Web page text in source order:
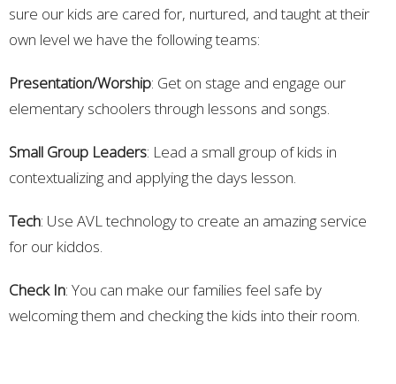
sure our kids are cared for, nurtured, and taught at their
own level we have the following teams:
Presentation/Worship: Get on stage and engage our
elementary schoolers through lessons and songs.
Small Group Leaders: Lead a small group of kids in
contextualizing and applying the days lesson.
Tech: Use AVL technology to create an amazing service
for our kiddos.
Check In: You can make our families feel safe by
welcoming them and checking the kids into their room.